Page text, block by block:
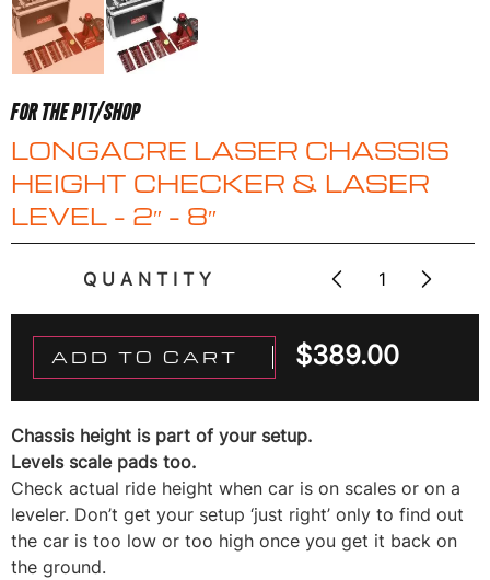
FOR THE PIT/SHOP
LONGACRE LASER CHASSIS
HEIGHT CHECKER & LASER
LEVEL – 2″ – 8″
QUANTITY
ADD TO CART $389.00
Chassis height is part of your setup.
Levels scale pads too.
Check actual ride height when car is on scales or on a
leveler. Don’t get your setup ‘just right’ only to find out
the car is too low or too high once you get it back on
the ground.